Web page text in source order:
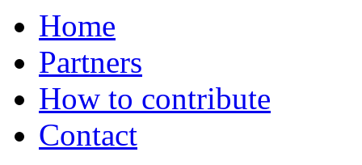
Home
Partners
How to contribute
Contact